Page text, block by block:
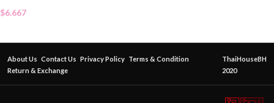
$6.667
About Us Contact Us Privacy Policy Terms & Condition
Return & Exchange
ThaiHouseBH
2020